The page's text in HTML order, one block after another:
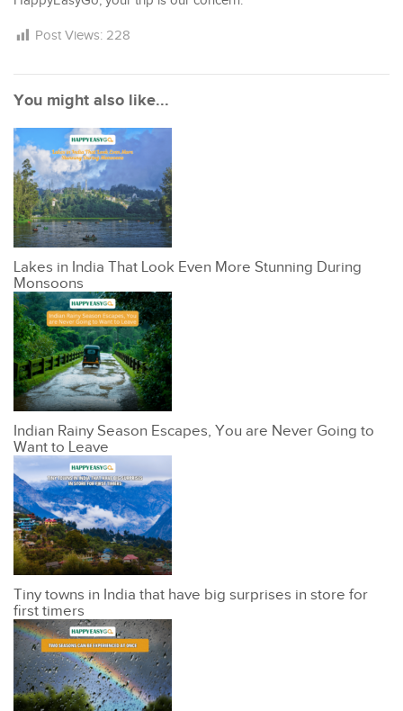
Post Views: 228
You might also like...
Lakes in India That Look Even More Stunning During
Monsoons
Indian Rainy Season Escapes, You are Never Going to
Want to Leave
Tiny towns in India that have big surprises in store for
first timers